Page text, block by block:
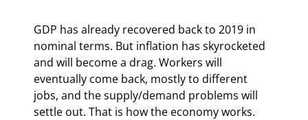
GDP has already recovered back to 2019 in
nominal terms. But inflation has skyrocketed
and will become a drag. Workers will
eventually come back, mostly to different
jobs, and the supply/demand problems will
settle out. That is how the economy works.